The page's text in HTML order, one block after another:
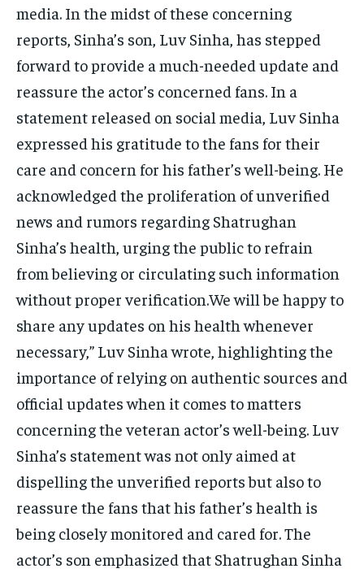
media. In the midst of these concerning
reports, Sinha’s son, Luv Sinha, has stepped
forward to provide a much-needed update and
reassure the actor’s concerned fans. In a
statement released on social media, Luv Sinha
expressed his gratitude to the fans for their
care and concern for his father’s well-being. He
acknowledged the proliferation of unverified
news and rumors regarding Shatrughan
Sinha’s health, urging the public to refrain
from believing or circulating such information
without proper verification.We will be happy to
share any updates on his health whenever
necessary,” Luv Sinha wrote, highlighting the
importance of relying on authentic sources and
official updates when it comes to matters
concerning the veteran actor’s well-being. Luv
Sinha’s statement was not only aimed at
dispelling the unverified reports but also to
reassure the fans that his father’s health is
being closely monitored and cared for. The
actor’s son emphasized that Shatrughan Sinha